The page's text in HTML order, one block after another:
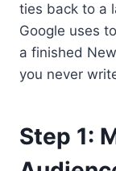
ties back to a
Google uses
a finished
you never
Step 1: